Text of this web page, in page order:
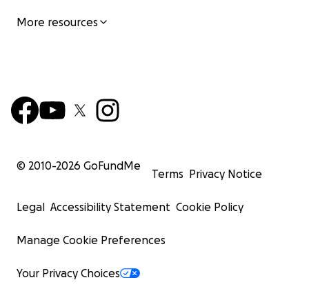
More resources
© 2010-2026 GoFundMe
Terms Privacy Notice
Legal Accessibility Statement Cookie Policy
Manage Cookie Preferences
Your Privacy Choices